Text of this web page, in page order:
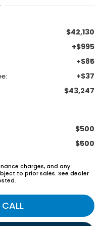
$42,130
+$995
+$85
+$37
$43,247
$500
$500
charges, and any
to prior sales. See dealer